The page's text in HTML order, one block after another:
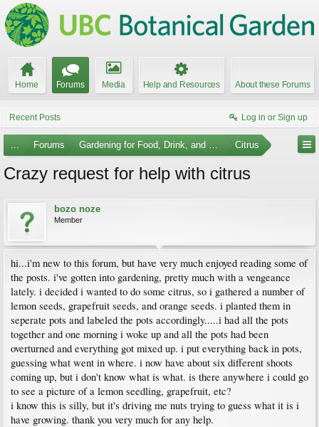
Home Forums Media Help and Resources About these Forums
Recent Posts Log in or Sign up
... Forums Gardening for Food, Drink, and Spice Citrus
Crazy request for help with citrus
bozo noze
Member
hi...i'm new to this forum, but have very much enjoyed reading some of
the posts. i've gotten into gardening, pretty much with a vengeance
lately. i decided i wanted to do some citrus, so i gathered a number of
lemon seeds, grapefruit seeds, and orange seeds. i planted them in
seperate pots and labeled the pots accordingly.....i had all the pots
together and one morning i woke up and all the pots had been
overturned and everything got mixed up. i put everything back in pots,
guessing what went in where. i now have about six different shoots
coming up, but i don't know what is what. is there anywhere i could go
to see a picture of a lemon seedling, grapefruit, etc?
i know this is silly, but it's driving me nuts trying to guess what it is i
have growing. thank you very much for any help.